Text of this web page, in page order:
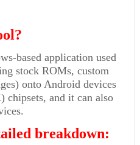
based application used
stock ROMs, custom
onto Android devices
chipsets, and it can also
breakdown: